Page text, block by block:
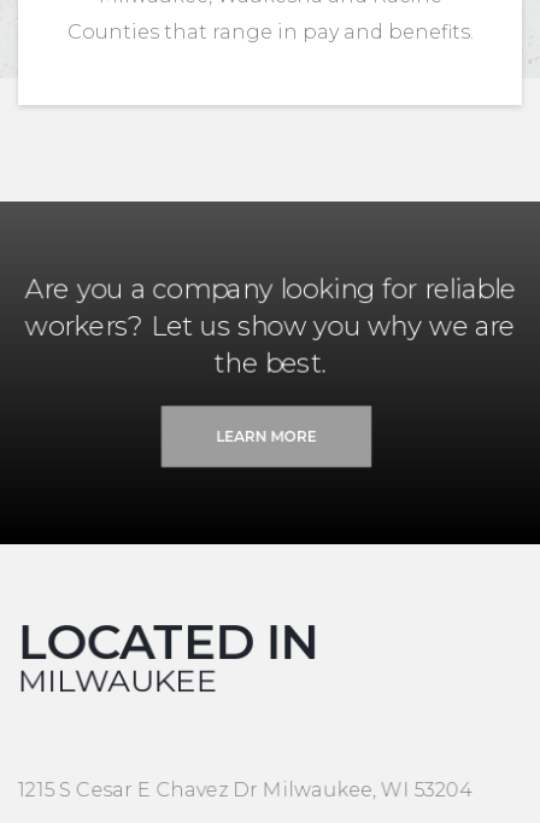
Counties that range in pay and benefits.
Are you a company looking for reliable
workers? Let us show you why we are
the best.
LEARN MORE
LOCATED IN
MILWAUKEE
1215 S Cesar E Chavez Dr Milwaukee, WI 53204